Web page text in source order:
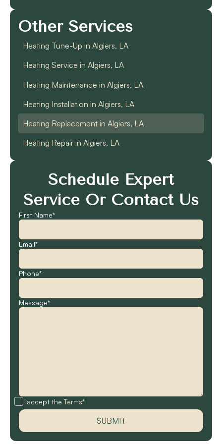
Schedule Expert
Service Or Contact Us
First Name*
Email*
Phone*
Message*
I accept the Terms*
Other Services
Heating Tune-Up in Algiers, LA
Heating Service in Algiers, LA
Heating Maintenance in Algiers, LA
Heating Installation in Algiers, LA
Heating Replacement in Algiers, LA
Heating Repair in Algiers, LA